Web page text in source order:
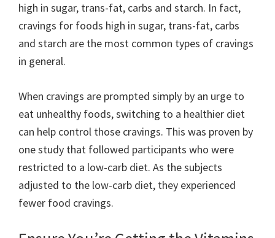
high in sugar, trans-fat, carbs and starch. In fact,
cravings for foods high in sugar, trans-fat, carbs
and starch are the most common types of cravings
in general.
When cravings are prompted simply by an urge to
eat unhealthy foods, switching to a healthier diet
can help control those cravings. This was proven by
one study that followed participants who were
restricted to a low-carb diet. As the subjects
adjusted to the low-carb diet, they experienced
fewer food cravings.